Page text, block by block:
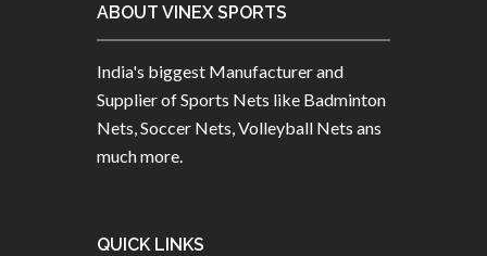
ABOUT VINEX SPORTS
India's biggest Manufacturer and
Supplier of Sports Nets like Badminton
Nets, Soccer Nets, Volleyball Nets ans
much more.
QUICK LINKS